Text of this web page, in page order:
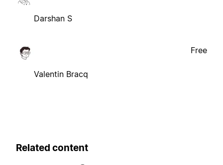
Darshan S
Valentin Bracq
Free
Related content